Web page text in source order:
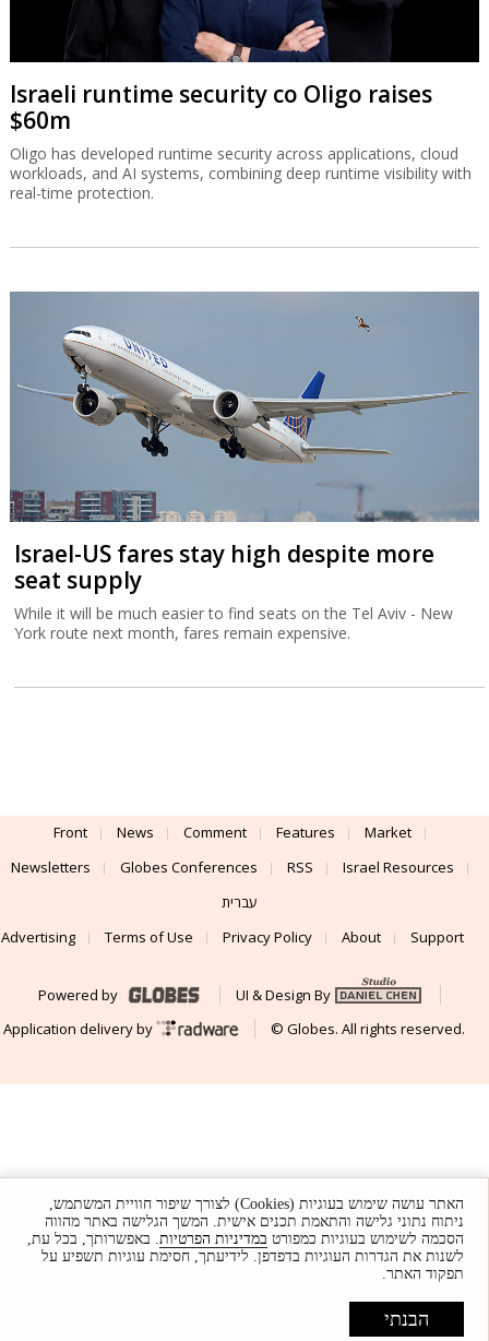
Israeli runtime security co Oligo raises
$60m
Oligo has developed runtime security across applications, cloud
workloads, and AI systems, combining deep runtime visibility with
real-time protection.
Israel-US fares stay high despite more
seat supply
While it will be much easier to find seats on the Tel Aviv - New
York route next month, fares remain expensive.
Front News Comment Features
Market
Newsletters
Globes Conferences RSS
Israel Resources
עברית
Advertising
Terms of Use Privacy Policy About Support
Powered by
UI & Design By
Application delivery by
© Globes. All rights reserved.
האתר עושה שימוש בעוגיות (Cookies) לצורך שיפור חוויית המשתמש,
ניתוח נתוני גלישה והתאמת תכנים אישית. המשך הגלישה באתר מהווה
הסכמה לשימוש בעוגיות כמפורט במדיניות הפרטיות. באפשרותך, בכל עת,
לשנות את הגדרות העוגיות בדפדפן. לידיעתך, חסימת עוגיות תשפיע על
תפקוד האתר.
הבנתי